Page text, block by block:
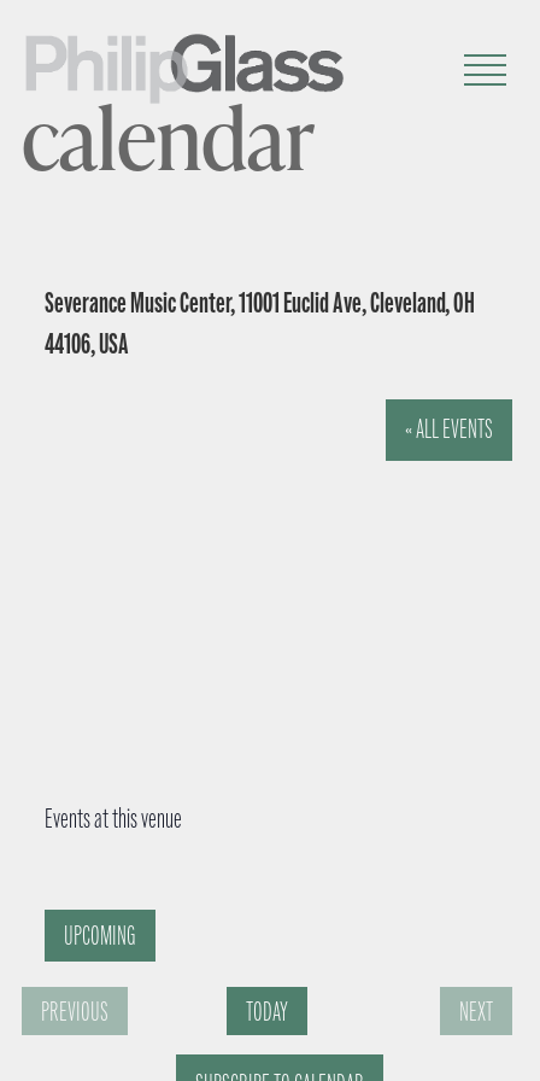
calendar
Severance Music Center, 11001 Euclid Ave, Cleveland, OH
44106, USA
« ALL EVENTS
Events at this venue
UPCOMING
S
e
PREVIOUS
TODAY
NEXT